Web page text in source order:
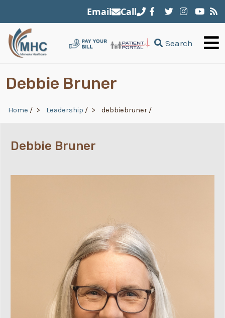
Email Call
Search
Debbie Bruner
Breadcrumb
Home / Leadership / debbiebruner /
Debbie Bruner